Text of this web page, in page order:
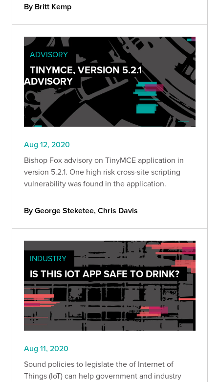
By Britt Kemp
ADVISORY
TINYMCE, VERSION 5.2.1
ADVISORY
Aug 12, 2020
Bishop Fox advisory on TinyMCE application in
version 5.2.1. One high risk cross-site scripting
vulnerability was found in the application.
By George Steketee, Chris Davis
INDUSTRY
IS THIS IOT APP SAFE TO DRINK?
Aug 11, 2020
Sound policies to legislate the of Internet of
Things (IoT) can help government and industry